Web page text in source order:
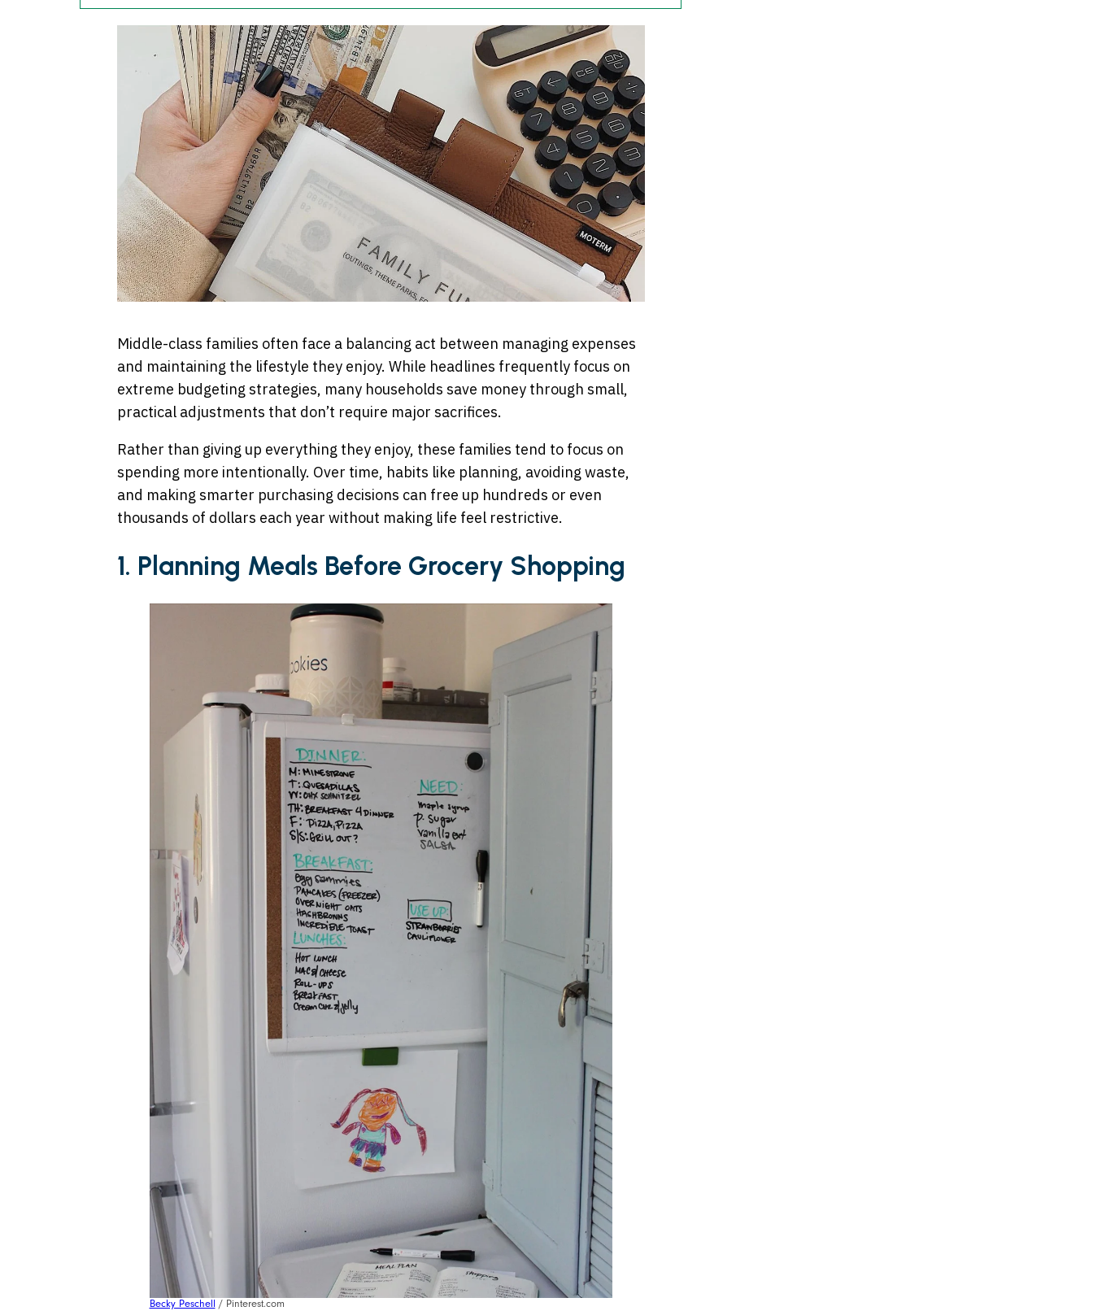
Middle-class families often face a balancing act between managing expenses
and maintaining the lifestyle they enjoy. While headlines frequently focus on
extreme budgeting strategies, many households save money through small,
practical adjustments that don’t require major sacrifices.
Rather than giving up everything they enjoy, these families tend to focus on
spending more intentionally. Over time, habits like planning, avoiding waste,
and making smarter purchasing decisions can free up hundreds or even
thousands of dollars each year without making life feel restrictive.
1. Planning Meals Before Grocery Shopping
Becky Peschell / Pinterest.com